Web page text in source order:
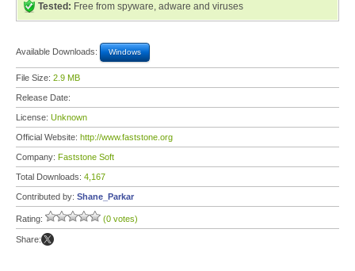
Tested: Free from spyware, adware and viruses
Available Downloads: Windows
File Size: 2.9 MB
Release Date:
License: Unknown
Official Website: http://www.faststone.org
Company: Faststone Soft
Total Downloads: 4,167
Contributed by: Shane_Parkar
Rating: (0 votes)
Share: